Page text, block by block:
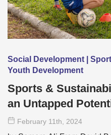
Social Development |
Youth Development
Sports &
an Untapped
February 11th , 2024